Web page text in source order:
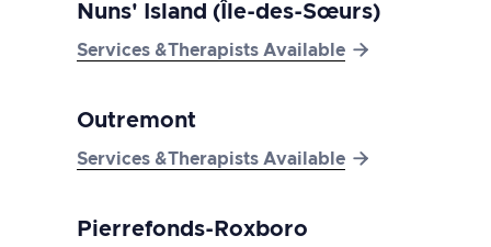
Nuns' Island (Île-des-Sœurs)
Services &Therapists Available 
Outremont
Services &Therapists Available 
Pierrefonds-Roxboro